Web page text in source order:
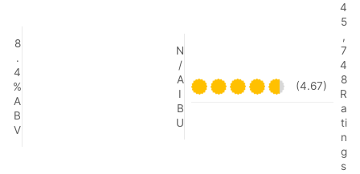
8
.
4
%
A
B
V
N
/
A
I
B
U
(4.67)
4
5
,
7
4
8
R
a
ti
n
g
s